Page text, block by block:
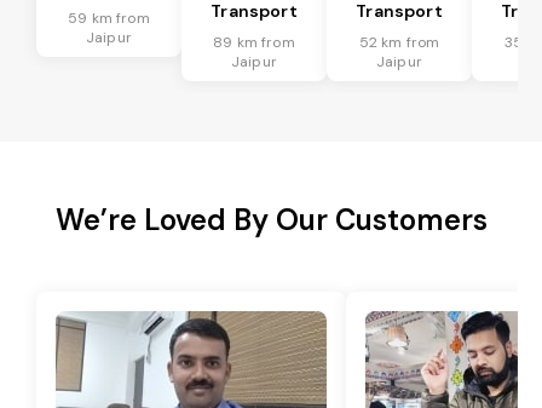
59 km from
Jaipur
Transport
89 km from
Jaipur
Transport
52 km from
Jaipur
35
We’re Loved By Our Customers